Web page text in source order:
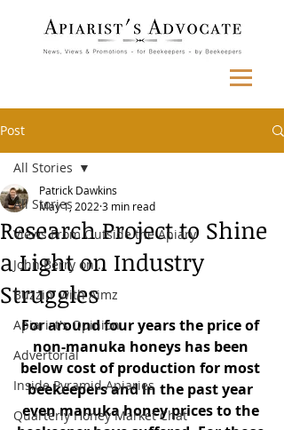
Post
All Stories
Views From Outside the Apiary
John Berry on...
Buzzin' with Aimz
Apiarist's Opinion
Advertorial
Inside Pyramid Apiaries
Quarterly Honey Market Chat
All Stories
Research Project to Shine
a Light on Industry
Struggles
Patrick Dawkins
May 1, 2022 3 min read
For around four years the price of
non-manuka honeys has been
below cost of production for most
beekeepers and in the past year
even manuka honey prices to the